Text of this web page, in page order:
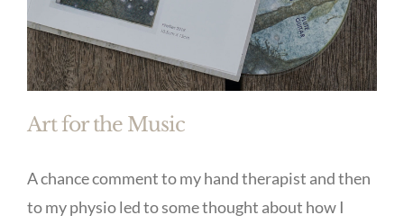
Art for the Music
A chance comment to my hand therapist and then
to my physio led to some thought about how I